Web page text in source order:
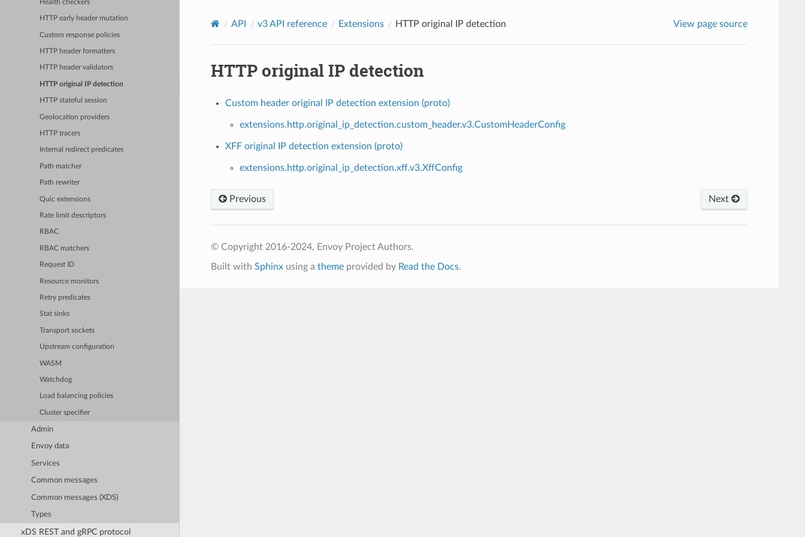
Health checkers
HTTP early header mutation
Custom response policies
HTTP header formatters
HTTP header validators
HTTP original IP detection
HTTP stateful session
Geolocation providers
HTTP tracers
Internal redirect predicates
Path matcher
Path rewriter
Quic extensions
Rate limit descriptors
RBAC
RBAC matchers
Request ID
Resource monitors
Retry predicates
Stat sinks
Transport sockets
Upstream configuration
WASM
Watchdog
Load balancing policies
Cluster specifier
Admin
Envoy data
Services
Common messages
Common messages (XDS)
Types
xDS REST and gRPC protocol
API v3 API reference Extensions HTTP original IP detection View page source
HTTP original IP detection
Custom header original IP detection extension (proto)
extensions.http.original_ip_detection.custom_header.v3.CustomHeaderConfig
XFF original IP detection extension (proto)
extensions.http.original_ip_detection.xff.v3.XffConfig
Previous Next
© Copyright 2016-2024, Envoy Project Authors.
Built with Sphinxusing a themeprovided by Read the Docs.